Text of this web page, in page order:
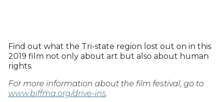
Find out what the Tri-state region lost out on in this
2019 film not only about art but also about human
rights.
For more information about the film festival, go to
www.biffma.org/drive-ins.